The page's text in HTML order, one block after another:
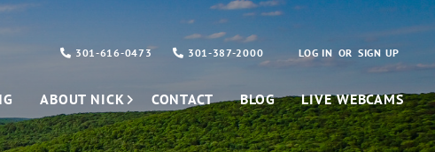
LOG IN SIGN UP
301-616-0473 301-387-2000
ABOUT NICK CONTACT BLOG LIVE WEBCAMS